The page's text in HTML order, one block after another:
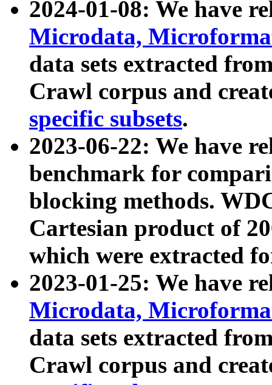
2024-01-08: We have
Microdata,
data sets extracted
Crawl corpus and
specific subsets.
2023-06-22: We have
benchmark for
blocking methods.
Cartesian product of
which were extracted
2023-01-25: We have
Microdata,
data sets extracted
Crawl corpus and